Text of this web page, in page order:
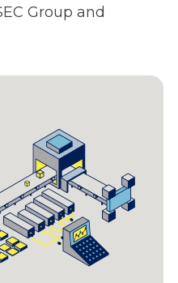
Group and